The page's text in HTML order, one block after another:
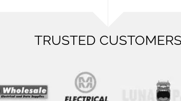
TRUSTED CUSTOMERS